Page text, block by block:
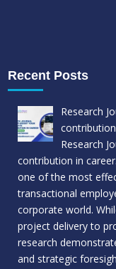
Recent Posts
Research
Research
contribution in
one of the most
transactional
corporate world.
project delivery to
research
and strategic